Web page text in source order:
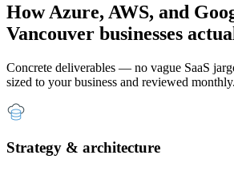
How Azure, AWS, and
Vancouver businesses
Concrete deliverables — no vague SaaS
sized to your business and reviewed monthly.
Strategy & architecture